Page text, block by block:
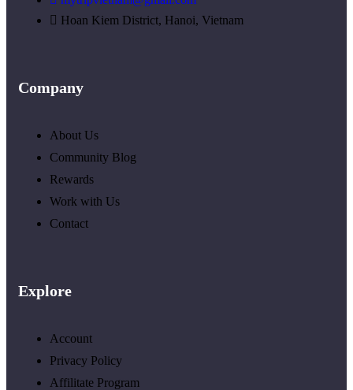
Hoan Kiem District, Hanoi, Vietnam
Company
About Us
Community Blog
Rewards
Work with Us
Contact
Explore
Account
Privacy Policy
Affilitate Program